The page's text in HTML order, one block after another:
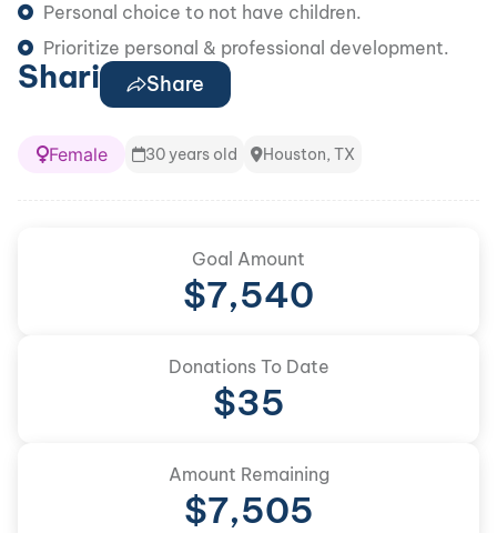
Personal choice to not have children.
Prioritize personal & professional development.
Shari Share
Female 30 years old Houston, TX
Goal Amount
$7,540
Donations To Date
$35
Amount Remaining
$7,505